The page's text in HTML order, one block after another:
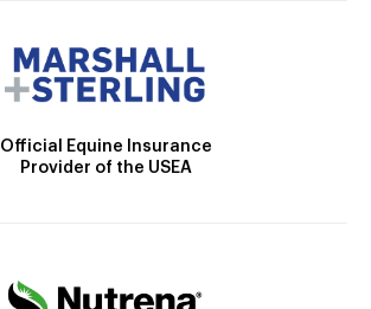
Official Equine Insurance
Provider of the USEA